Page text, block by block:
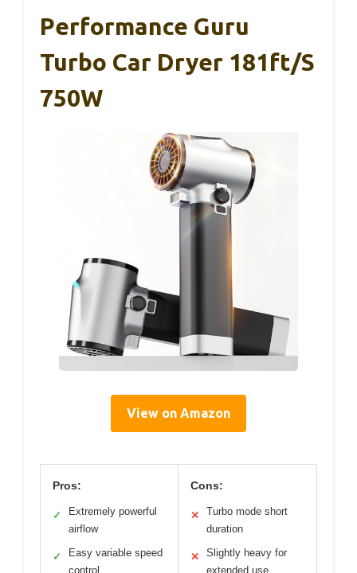
Performance Guru
Turbo Car Dryer 181ft/s
750W
View on Amazon
Pros:
✓
Extremely powerful
airflow
✓
Easy variable speed
control
Cons:
✕
Turbo mode short
duration
✕
Slightly heavy for
extended use